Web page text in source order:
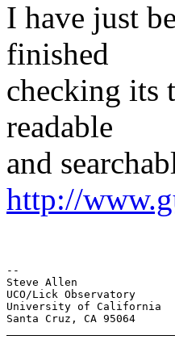
I have just
finished
checking its
readable
and
http://
--
Steve Allen
UCO/Lick Observatory
University of California
Santa Cruz, CA